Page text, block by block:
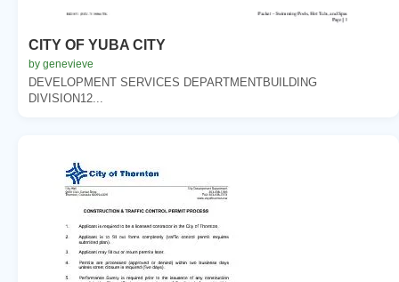
CITY OF YUBA CITY
by genevieve
DEVELOPMENT SERVICES DEPARTMENTBUILDING
DIVISION12...